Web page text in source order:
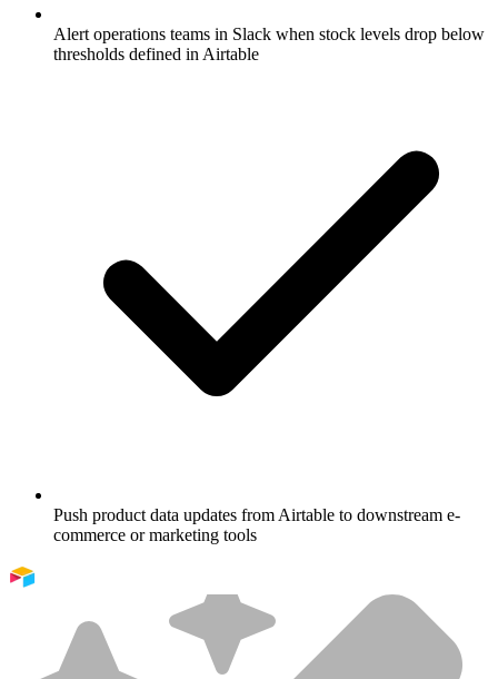
Alert operations teams in Slack when stock levels drop below
thresholds defined in Airtable
Push product data updates from Airtable to downstream e-
commerce or marketing tools